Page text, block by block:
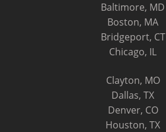
Baltimore, MD
Boston, MA
Bridgeport, CT
Chicago, IL
Clayton, MO
Dallas, TX
Denver, CO
Houston, TX